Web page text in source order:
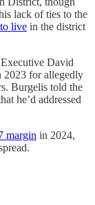
lack of ties to the
live in the district
David
2023 for allegedly
Burgelis told the
he’d addressed
margin in 2024,